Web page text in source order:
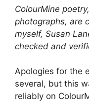
ColourMine
photographs, are
myself, Susan
checked and
Apologies for the
several, but this
reliably on